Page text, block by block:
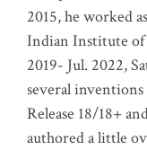
2015, he worked
Indian Institute of
2019- Jul. 2022,
several
Release 18/18+
authored a little